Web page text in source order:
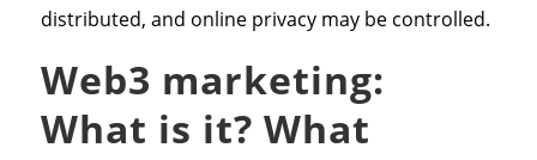
distributed, and online privacy may be controlled.
Web3 marketing:
What is it? What